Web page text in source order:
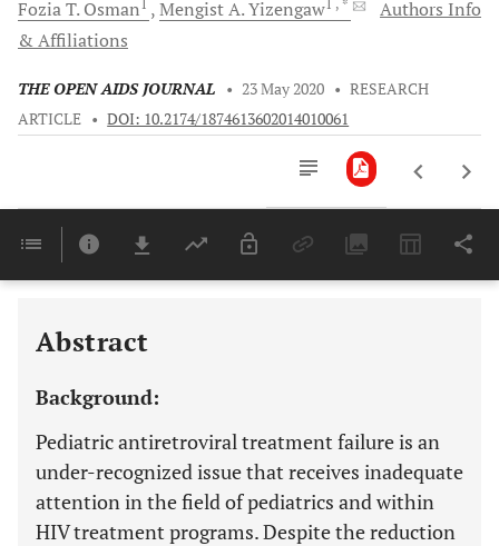
Fozia T. Osman1 Mengist A.Yizengaw1 , *
Authors Info
& Affiliations
THE OPEN AIDS JOURNAL • 23 May 2020 • RESEARCH
ARTICLE • DOI: 10.2174/1874613602014010061
Last 6 Months 11,803
Abstract
Background:
Pediatric antiretroviral treatment failure is an
under-recognized issue that receives inadequate
attention in the field of pediatrics and within
HIV treatment programs. Despite the reduction